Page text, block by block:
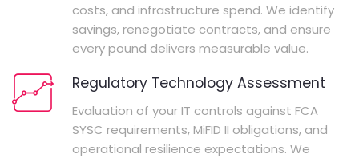
costs, and infrastructure spend. We identify
savings, renegotiate contracts, and ensure
every pound delivers measurable value.
Regulatory Technology Assessment
Evaluation of your IT controls against FCA
SYSC requirements, MiFID II obligations, and
operational resilience expectations. We